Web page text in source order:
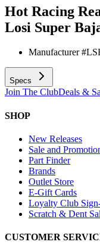
Hot Racing
Losi Super
Manufacturer #
Specs
Join The ClubDeals &
SHOP
New Releases
Sale and
Part Finder
Brands
Outlet Store
E-Gift Cards
Loyalty Club
Scratch & Dent
CUSTOMER